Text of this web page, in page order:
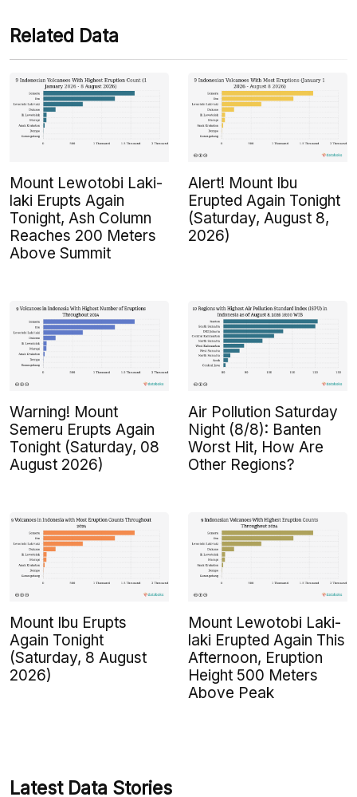
Related Data
Mount Lewotobi Laki-
laki Erupts Again
Tonight, Ash Column
Reaches 200 Meters
Above Summit
Alert! Mount Ibu
Erupted Again Tonight
(Saturday, August 8,
2026)
Warning! Mount
Semeru Erupts Again
Tonight (Saturday, 08
August 2026)
Air Pollution Saturday
Night (8/8): Banten
Worst Hit, How Are
Other Regions?
Mount Ibu Erupts
Again Tonight
(Saturday, 8 August
2026)
Mount Lewotobi Laki-
laki Erupted Again This
Afternoon, Eruption
Height 500 Meters
Above Peak
Latest Data Stories